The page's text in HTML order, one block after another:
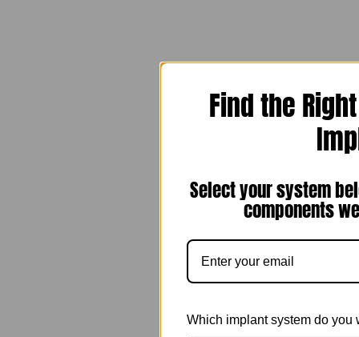
Find the
Select your system
components
Which implant system do you